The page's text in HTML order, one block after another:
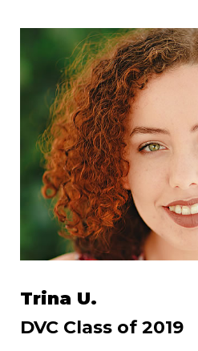
Trina U.
DVC Class of 2019